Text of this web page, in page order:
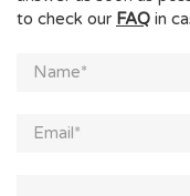
to check our FAQ in